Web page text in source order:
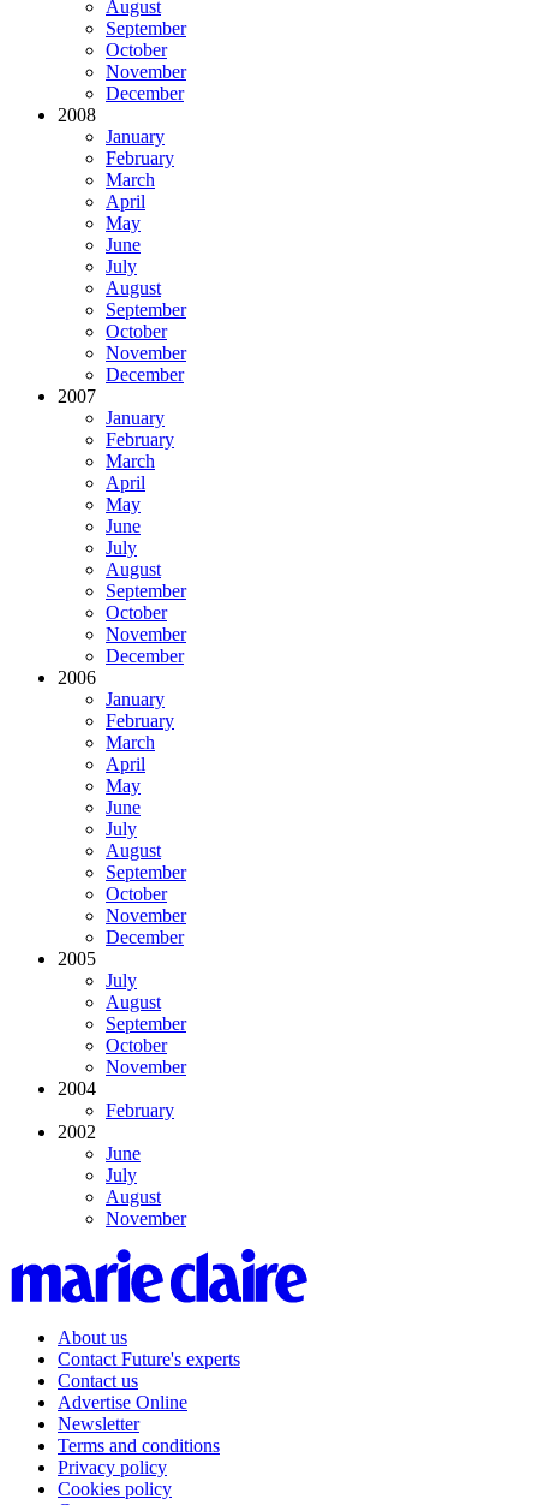
August
September
October
November
December
2008
January
February
March
April
May
June
July
August
September
October
November
December
2007
January
February
March
April
May
June
July
August
September
October
November
December
2006
January
February
March
April
May
June
July
August
September
October
November
December
2005
July
August
September
October
November
2004
February
2002
June
July
August
November
About us
Contact Future's experts
Contact us
Advertise Online
Newsletter
Terms and conditions
Privacy policy
Cookies policy